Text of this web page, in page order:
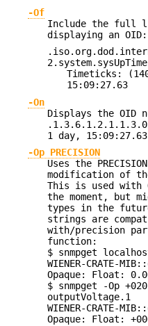
-Of
Include the full
displaying an OID:
Timeticks:
15:09:27.63
-On
Displays the OID
.1.3.6.1.2.1.1.3.0
1 day, 15:09:27.63
-Op PRECISION
Uses the
modification of
This is used with
the moment, but
types in the
strings are
with/precision
function:
$ snmpget
WIENER-CRATE-
Opaque: Float:
$ snmpget -Op
outputVoltage.1
WIENER-CRATE-
Opaque: Float: